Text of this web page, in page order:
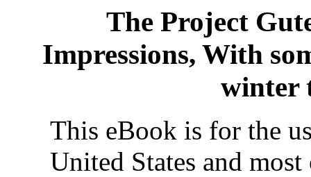
The Project
Impressions, With
winter
This eBook is for the
United States and